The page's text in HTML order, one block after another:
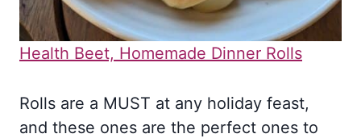
Health Beet, Homemade Dinner Rolls
Rolls are a MUST at any holiday feast,
and these ones are the perfect ones to